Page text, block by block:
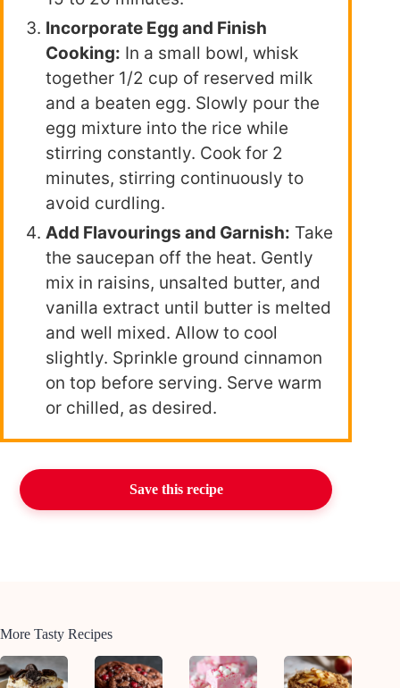
Incorporate Egg and Finish
Cooking: In a small bowl, whisk
together 1/2 cup of reserved milk
and a beaten egg. Slowly pour the
egg mixture into the rice while
stirring constantly. Cook for 2
minutes, stirring continuously to
avoid curdling.
Add Flavourings and Garnish: Take
the saucepan off the heat. Gently
mix in raisins, unsalted butter, and
vanilla extract until butter is melted
and well mixed. Allow to cool
slightly. Sprinkle ground cinnamon
on top before serving. Serve warm
or chilled, as desired.
Save this recipe
More Tasty Recipes